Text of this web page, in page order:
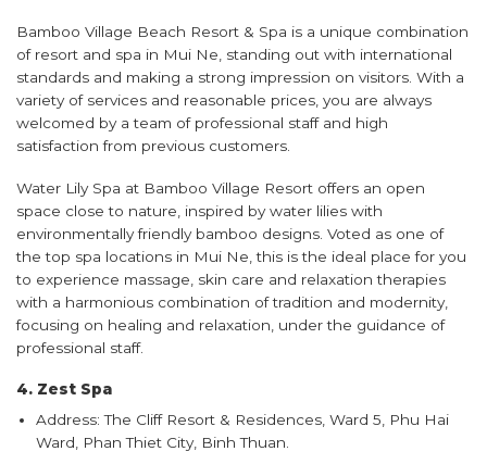
Bamboo Village Beach Resort & Spa is a unique combination
of resort and spa in Mui Ne, standing out with international
standards and making a strong impression on visitors. With a
variety of services and reasonable prices, you are always
welcomed by a team of professional staff and high
satisfaction from previous customers.
Water Lily Spa at Bamboo Village Resort offers an open
space close to nature, inspired by water lilies with
environmentally friendly bamboo designs. Voted as one of
the top spa locations in Mui Ne, this is the ideal place for you
to experience massage, skin care and relaxation therapies
with a harmonious combination of tradition and modernity,
focusing on healing and relaxation, under the guidance of
professional staff.
4. Zest Spa
Address: The Cliff Resort & Residences, Ward 5, Phu Hai
Ward, Phan Thiet City, Binh Thuan.